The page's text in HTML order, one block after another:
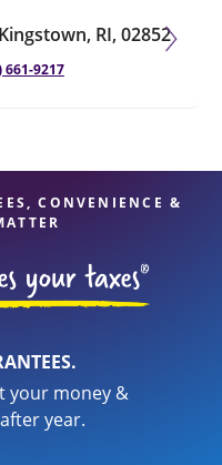
RI, 02852
661-9217
CONVENIENCE &
your money &
year.